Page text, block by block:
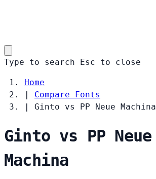
Type to search Esc to close
Home
|
Compare Fonts
|
Ginto vs PP Neue Machina
Ginto vs PP Neue
Machina